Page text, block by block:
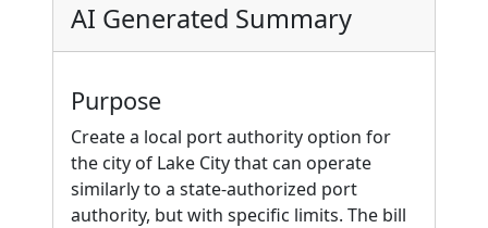
AI Generated Summary
Purpose
Create a local port authority option for
the city of Lake City that can operate
similarly to a state-authorized port
authority, but with specific limits. The bill